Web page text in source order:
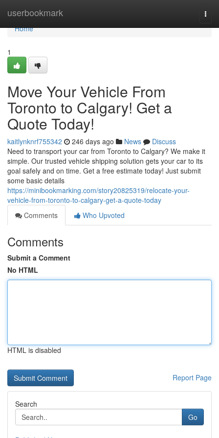
userbookmark
Home
Home
1
Move Your Vehicle From
Toronto to Calgary! Get a
Quote Today!
kaitlynknrf755342 246 days ago News
Discuss
Need to transport your car from Toronto to Calgary? We make it
simple. Our trusted vehicle shipping solution gets your car to its
goal safely and on time. Get a free estimate today! Just submit
some basic details
https://minibookmarking.com/story20825319/relocate-your-
vehicle-from-toronto-to-calgary-get-a-quote-today
Comments
Who Upvoted
Comments
Submit a Comment
No HTML
HTML is disabled
Report Page
Search
Go